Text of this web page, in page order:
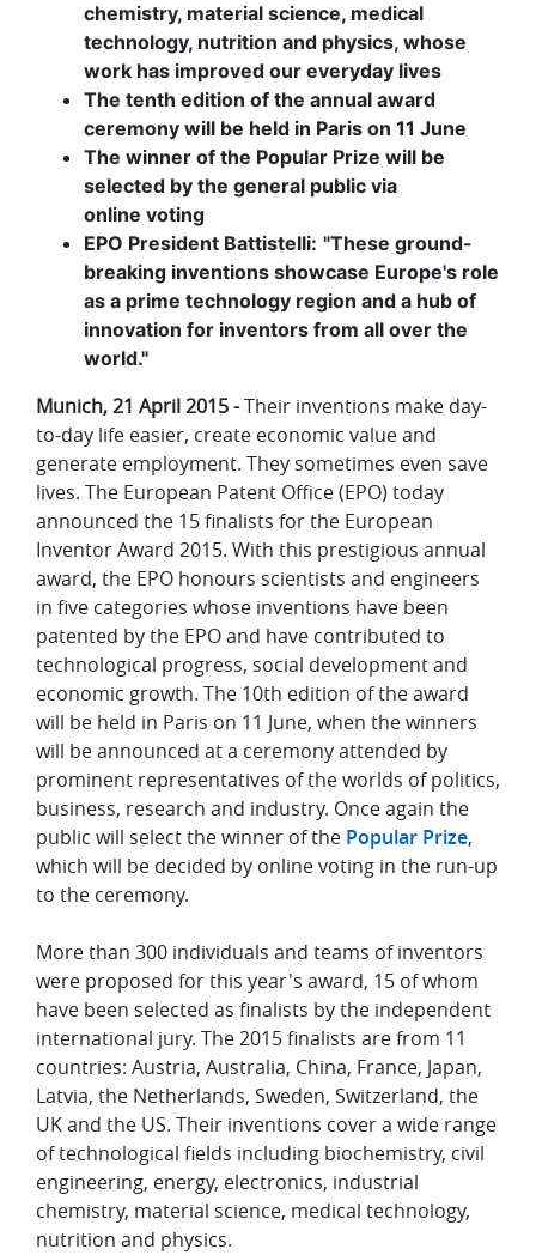
chemistry, material science, medical
technology, nutrition and physics, whose
work has improved our everyday lives
The tenth edition of the annual award
ceremony will be held in Paris on 11 June
The winner of the Popular Prize will be
selected by the general public via
online voting
EPO President Battistelli: "These ground-
breaking inventions showcase Europe's role
as a prime technology region and a hub of
innovation for inventors from all over the
world."
Munich, 21 April 2015 -Their inventions make day-
to-day life easier, create economic value and
generate employment. They sometimes even save
lives. The European Patent Office (EPO) today
announced the 15 finalists for the European
Inventor Award 2015. With this prestigious annual
award, the EPO honours scientists and engineers
in five categories whose inventions have been
patented by the EPO and have contributed to
technological progress, social development and
economic growth. The 10th edition of the award
will be held in Paris on 11 June, when the winners
will be announced at a ceremony attended by
prominent representatives of the worlds of politics,
business, research and industry. Once again the
public will select the winner of the Popular Prize,
which will be decided by online voting in the run-up
to the ceremony.
More than 300 individuals and teams of inventors
were proposed for this year's award, 15 of whom
have been selected as finalists by the independent
international jury. The 2015 finalists are from 11
countries: Austria, Australia, China, France, Japan,
Latvia, the Netherlands, Sweden, Switzerland, the
UK and the US. Their inventions cover a wide range
of technological fields including biochemistry, civil
engineering, energy, electronics, industrial
chemistry, material science, medical technology,
nutrition and physics.